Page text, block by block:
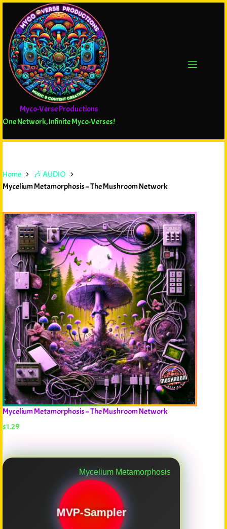
Myco-Verse Productions
One Network, Infinite Myco-Verses!
Home
🎶 AUDIO
Mycelium Metamorphosis – The Mushroom Network
Mycelium Metamorphosis – The Mushroom Network
$1.29
Mycelium Metamorphosis
MVP-Sampler